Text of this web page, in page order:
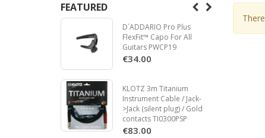
FEATURED
D´ADDARIO Pro Plus
FlexFit™ Capo For All
Guitars PWCP19
€34.00
KLOTZ 3m Titanium
Instrument Cable / Jack-
>Jack (silent plug) / Gold
contacts TI0300PSP
€83.00